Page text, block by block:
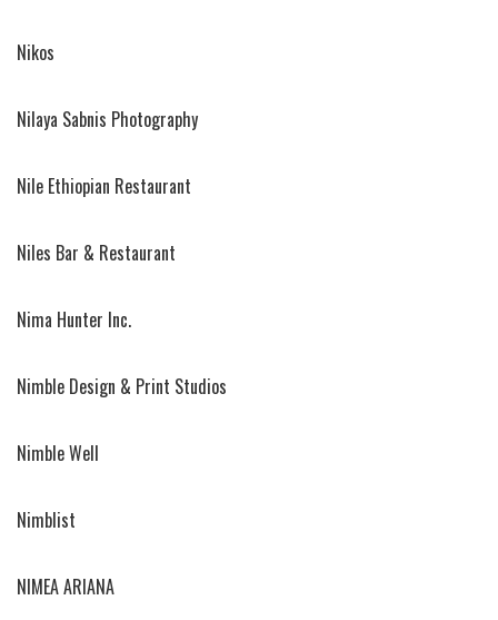
Nikos
Nilaya Sabnis Photography
Nile Ethiopian Restaurant
Niles Bar & Restaurant
Nima Hunter Inc.
Nimble Design & Print Studios
Nimble Well
Nimblist
NIMEA ARIANA